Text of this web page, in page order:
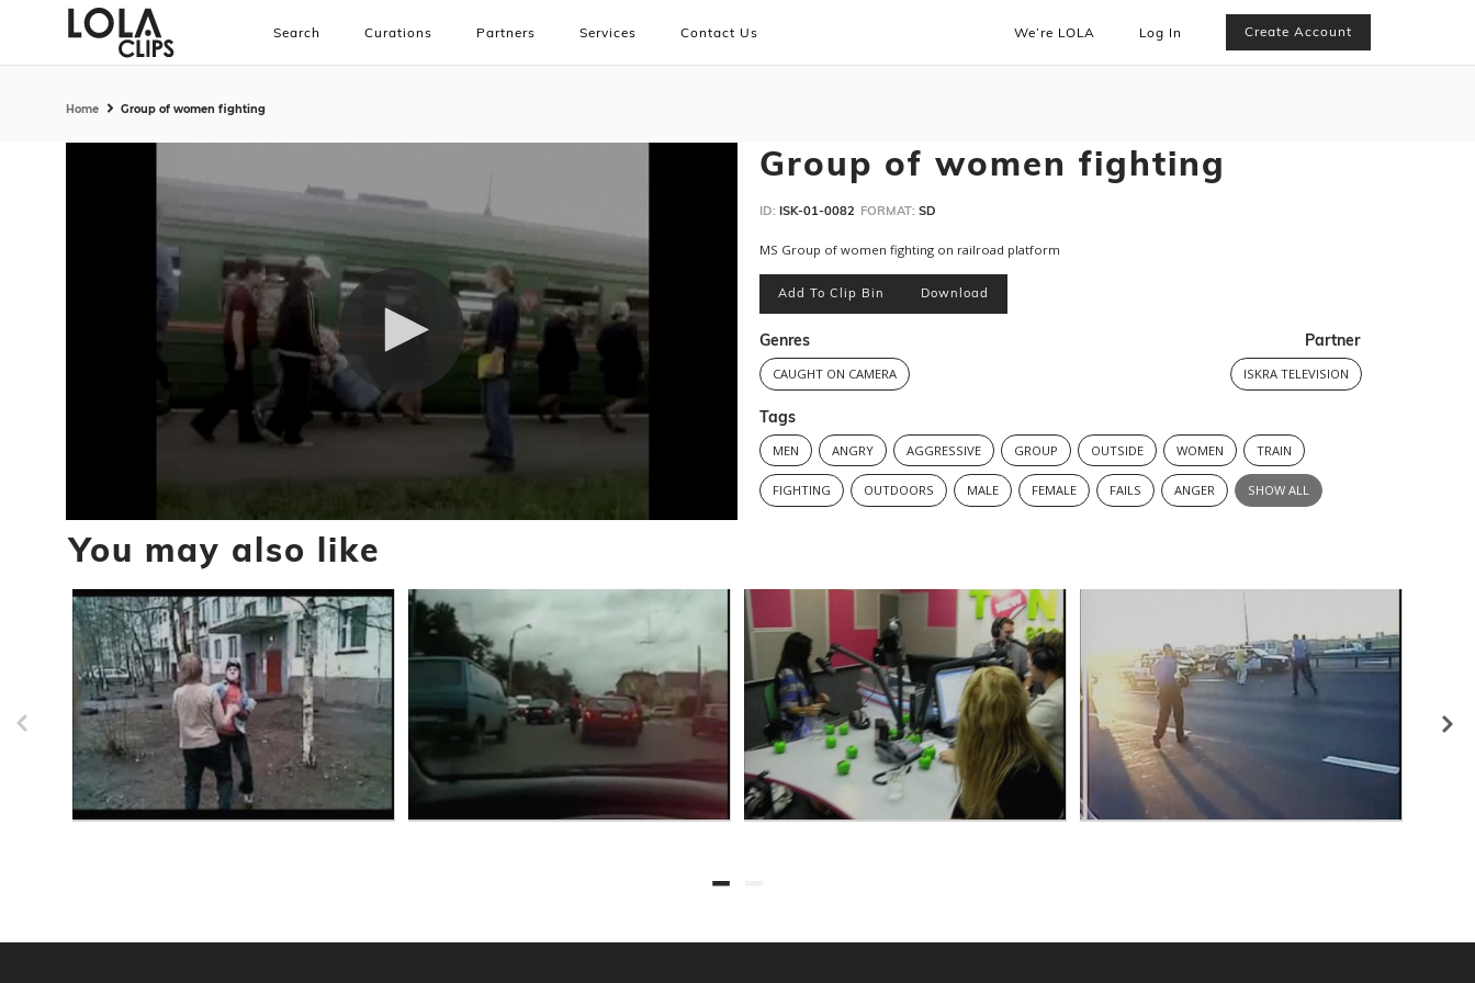
Search Curations Partners Services Contact Us We’re LOLA Log In Create Account
Home Group of women fighting
seconds
of
secondsVolume
90%
Group of women fighting
ID: ISK-01-0082 FORMAT: SD
MS Group of women fighting on railroad platform
Add To Clip Bin Download
Genres
CAUGHT ON CAMERA
Partner
ISKRA TELEVISION
Tags
MEN ANGRY AGGRESSIVE GROUP OUTSIDE WOMEN TRAIN
FIGHTING OUTDOORS MALE FEMALE FAILS ANGER SHOW ALL
You may also like